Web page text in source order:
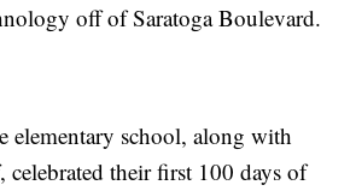
off of Saratoga Boulevard.
elementary school, along with
celebrated their first 100 days of